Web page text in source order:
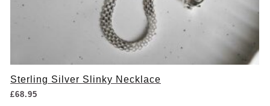
Sterling Silver Slinky Necklace
£68.95